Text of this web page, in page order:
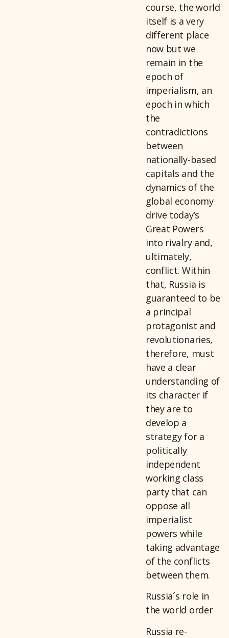
course, the world
itself is a very
different place
now but we
remain in the
epoch of
imperialism, an
epoch in which
the
contradictions
between
nationally-based
capitals and the
dynamics of the
global economy
drive today’s
Great Powers
into rivalry and,
ultimately,
conflict. Within
that, Russia is
guaranteed to be
a principal
protagonist and
revolutionaries,
therefore, must
have a clear
understanding of
its character if
they are to
develop a
strategy for a
politically
independent
working class
party that can
oppose all
imperialist
powers while
taking advantage
of the conflicts
between them.
Russia´s role in
the world order
Russia re-